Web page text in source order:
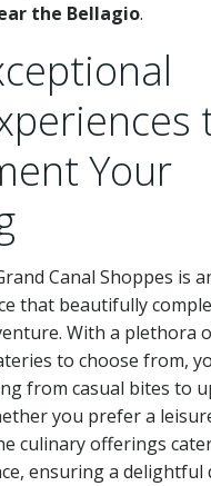
the Bellagio.
Your
Canal Shoppes is
that beautifully
With a plethora
to choose from,
from casual bites to
you prefer a
culinary offerings
ensuring a delightful